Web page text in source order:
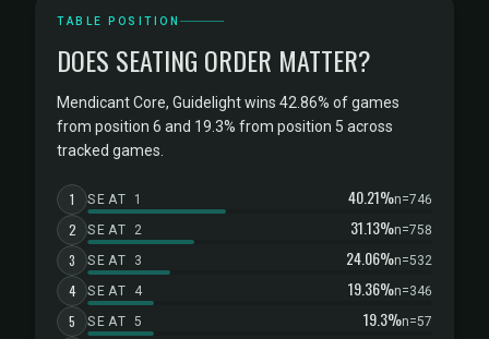
TABLE POSITION
DOES SEATING ORDER MATTER?
Mendicant Core, Guidelight wins 42.86% of games
from position 6 and 19.3% from position 5 across
tracked games.
1 SEAT 1 40.21%n=746
2 SEAT 2 31.13%n=758
3 SEAT 3 24.06%n=532
4 SEAT 4 19.36%n=346
5 SEAT 5 19.3%n=57